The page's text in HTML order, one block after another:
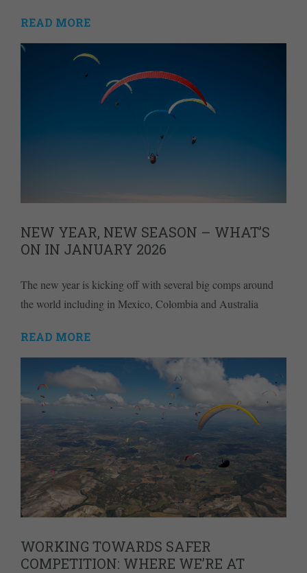
READ MORE
NEW YEAR, NEW SEASON – WHAT’S
ON IN JANUARY 2026
The new year is kicking off with several big comps around
the world including in Mexico, Colombia and Australia
READ MORE
WORKING TOWARDS SAFER
COMPETITION: WHERE WE’RE AT